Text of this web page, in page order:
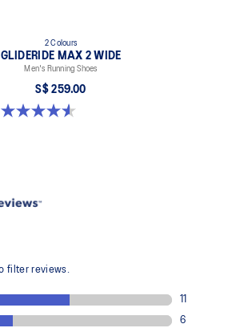
2 Colours
GLIDERIDE MAX 2 WIDE
Men's Running Shoes
S$ 259.00
4.6 out of 5 stars. 7 reviews